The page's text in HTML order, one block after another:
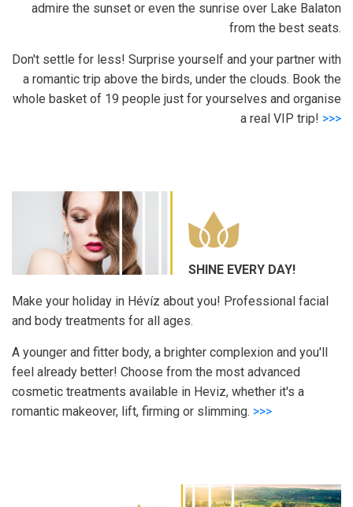
admire the sunset or even the sunrise over Lake Balaton
from the best seats.
Don't settle for less! Surprise yourself and your partner with
a romantic trip above the birds, under the clouds. Book the
whole basket of 19 people just for yourselves and organise
a real VIP trip! >>>
SHINE EVERY DAY!
Make your holiday in Hévíz about you! Professional facial
and body treatments for all ages.
A younger and fitter body, a brighter complexion and you'll
feel already better! Choose from the most advanced
cosmetic treatments available in Heviz, whether it's a
romantic makeover, lift, firming or slimming. >>>